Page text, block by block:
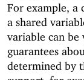
For example, a
a shared
variable can
guarantees
determined by